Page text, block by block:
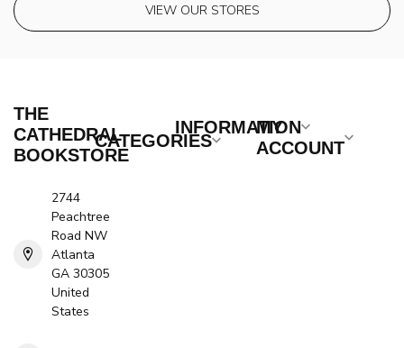
VIEW OUR STORES
THE
CATHEDRAL
BOOKSTORE
2744
Peachtree
Road NW
Atlanta
GA 30305
United
States
CATEGORIES
INFORMATION
MY
ACCOUNT